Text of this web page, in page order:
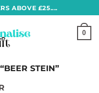
ABOVE £25....
0
STEIN”